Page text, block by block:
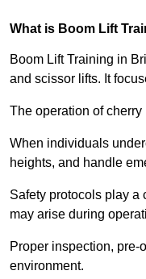
What is Boom Lift
Boom Lift Training in
and scissor lifts. It
The operation of
When individuals
heights, and handle
Safety protocols play a
may arise during
Proper inspection,
environment.